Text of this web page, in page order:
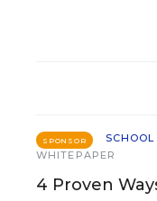
SPONSOR
WHITEPAPER
4 Proven